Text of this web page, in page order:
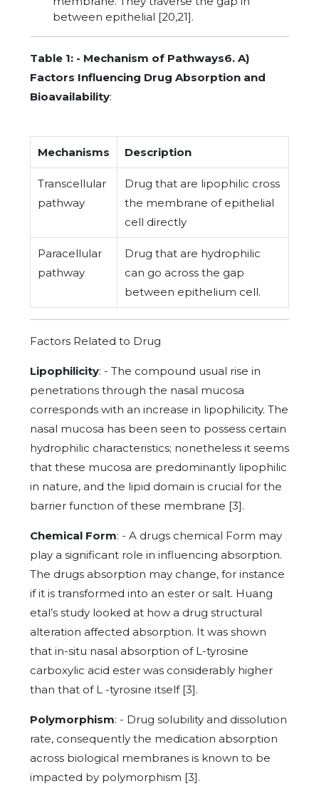
between epithelial [20,21].
Table 1: - Mechanism of Pathways6. A)
Factors Influencing Drug Absorption and
Bioavailability:
Mechanisms Description
Transcellular
pathway
Drug that are lipophilic cross
the membrane of epithelial
cell directly
Paracellular
pathway
Drug that are hydrophilic
can go across the gap
between epithelium cell.
Factors Related to Drug
Lipophilicity: - The compound usual rise in
penetrations through the nasal mucosa
corresponds with an increase in lipophilicity. The
nasal mucosa has been seen to possess certain
hydrophilic characteristics; nonetheless it seems
that these mucosa are predominantly lipophilic
in nature, and the lipid domain is crucial for the
barrier function of these membrane [3].
Chemical Form: - A drugs chemical Form may
play a significant role in influencing absorption.
The drugs absorption may change, for instance
if it is transformed into an ester or salt. Huang
etal’s study looked at how a drug structural
alteration affected absorption. It was shown
that in-situ nasal absorption of L-tyrosine
carboxylic acid ester was considerably higher
than that of L -tyrosine itself [3].
Polymorphism: - Drug solubility and dissolution
rate, consequently the medication absorption
across biological membranes is known to be
impacted by polymorphism [3].